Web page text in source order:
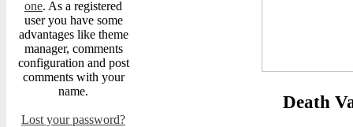
one. As a registered
user you have some
advantages like theme
manager, comments
configuration and post
comments with your
name.
Lost your password?
Death